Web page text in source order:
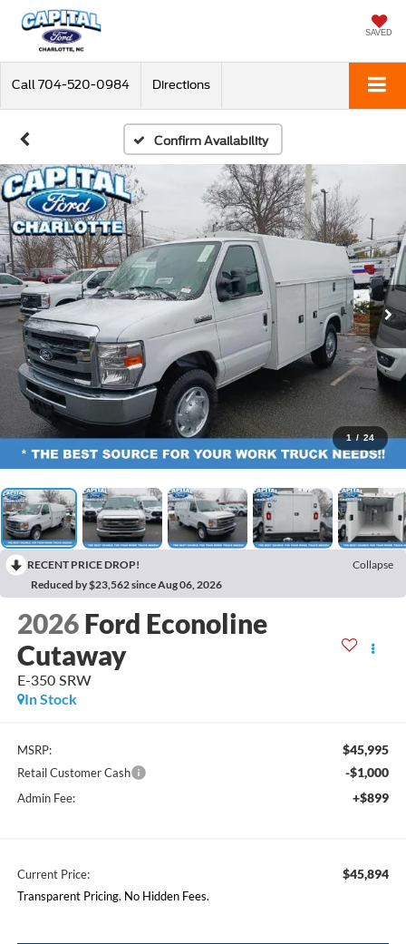
SAVED
Call 704-520-0984 Directions
Confirm Availability
1 / 24
RECENT PRICE DROP!
Collapse
Reduced by $23,562 since Aug 06, 2026
2026 Ford Econoline
Cutaway
E-350 SRW
In Stock
MSRP: $45,995
Retail Customer Cash -$1,000
Admin Fee: +$899
Current Price: $45,894
Transparent Pricing. No Hidden Fees.